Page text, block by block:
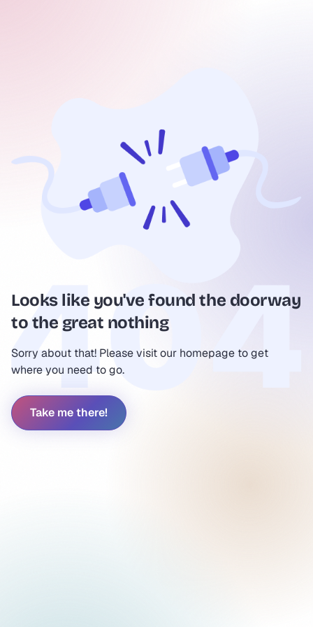
Looks like you've found the doorway
to the great nothing
Sorry about that! Please visit our homepage to get
where you need to go.
Take me there!